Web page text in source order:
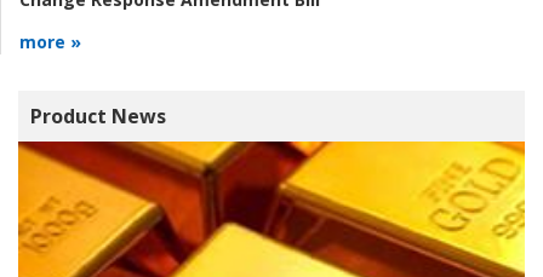
more »
Product News